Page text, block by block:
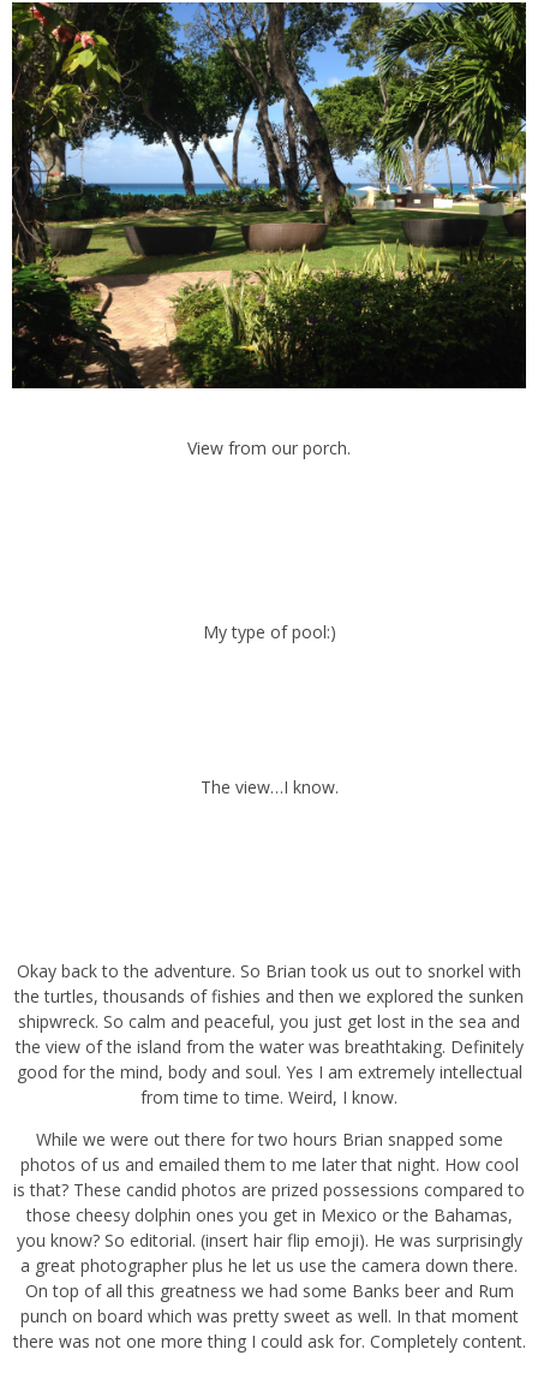
View from our porch.
My type of pool:)
The view…I know.
Okay back to the adventure. So Brian took us out to snorkel with
the turtles, thousands of fishies and then we explored the sunken
shipwreck. So calm and peaceful, you just get lost in the sea and
the view of the island from the water was breathtaking. Definitely
good for the mind, body and soul. Yes I am extremely intellectual
from time to time. Weird, I know.
While we were out there for two hours Brian snapped some photos
of us and emailed them to me later that night. How cool is that?
These candid photos are prized possessions compared to those
cheesy dolphin ones you get in Mexico or the Bahamas, you know?
So editorial. (insert hair flip emoji). He was surprisingly a great
photographer plus he let us use the camera down there. On top of
all this greatness we had some Banks beer and Rum punch on
board which was pretty sweet as well. In that moment there was not
one more thing I could ask for. Completely content.